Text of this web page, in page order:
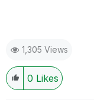
1,305 Views
0 Likes